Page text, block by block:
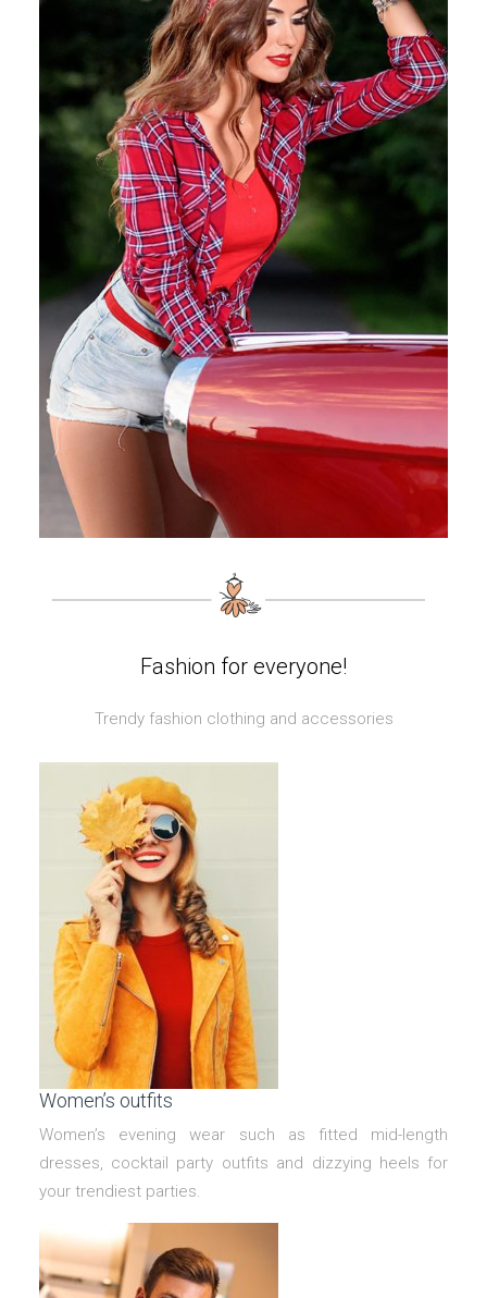
Fashion for everyone!
Trendy fashion clothing and accessories
Women’s outfits
Women’s evening wear such as fitted mid-length
dresses, cocktail party outfits and dizzying heels for
your trendiest parties.